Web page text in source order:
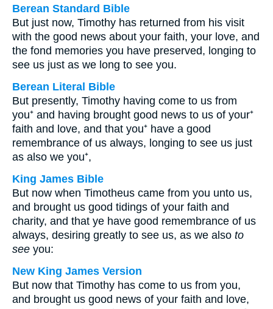
Berean Standard Bible
But just now, Timothy has returned from his visit
with the good news about your faith, your love, and
the fond memories you have preserved, longing to
see us just as we long to see you.
Berean Literal Bible
But presently, Timothy having come to us from
you⁺ and having brought good news to us of your⁺
faith and love, and that you⁺ have a good
remembrance of us always, longing to see us just
as also we you⁺,
King James Bible
But now when Timotheus came from you unto us,
and brought us good tidings of your faith and
charity, and that ye have good remembrance of us
always, desiring greatly to see us, as we also to
see you:
New King James Version
But now that Timothy has come to us from you,
and brought us good news of your faith and love,